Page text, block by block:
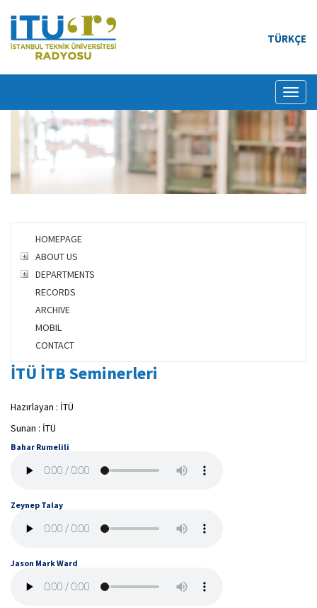
TÜRKÇE
HOMEPAGE
ABOUT US
DEPARTMENTS
RECORDS
ARCHIVE
MOBIL
CONTACT
İTÜ İTB Seminerleri
Hazırlayan : İTÜ
Sunan : İTÜ
Bahar Rumelili
Zeynep Talay
Jason Mark Ward